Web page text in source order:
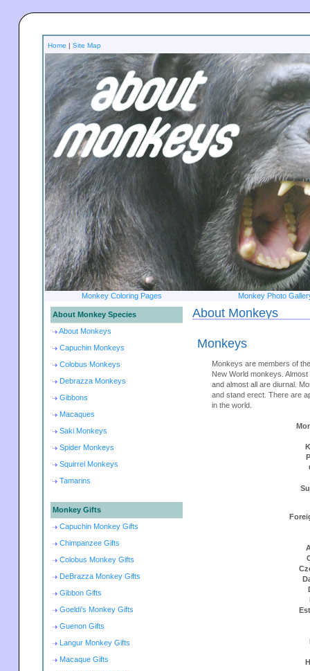
Home | Site Map
Monkey Coloring Pages Monkey Photo
About Monkey Species
About Monkeys
Capuchin Monkeys
Colobus Monkeys
Debrazza Monkeys
Gibbons
Macaques
Saki Monkeys
Spider Monkeys
Squirrel Monkeys
Tamarins
Monkey Gifts
Capuchin Monkey Gifts
Chimpanzee Gifts
Colobus Monkey Gifts
DeBrazza Monkey Gifts
Gibbon Gifts
Goeldi's Monkey Gifts
Guenon Gifts
Langur Monkey Gifts
Macaque Gifts
About Monkeys
Monkeys
Monkeys are members of
New World monkeys.
and almost all are diurnal.
and stand erect. There are
in the world.